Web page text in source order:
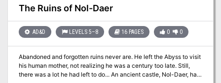
Set module X9, The Savage Coast, would be especially helpful, as
Tortles of the Purple Sage could easily serve and continue that
area (the Great Northway) to the Known World. The DM may also
place the areas and events of this adventure within an existing
campaign match those set forth here. Pgs. 40-62
The Ruins of Nol-Daer
AD&D LEVELS 5–8 16 PAGES 0 0
Abandoned and forgotten ruins never are. He left the Abyss to visit
his human mother, not realizing he was a century too late. Still,
there was a lot he had left to do... An ancient castle, Nol-Daer, has